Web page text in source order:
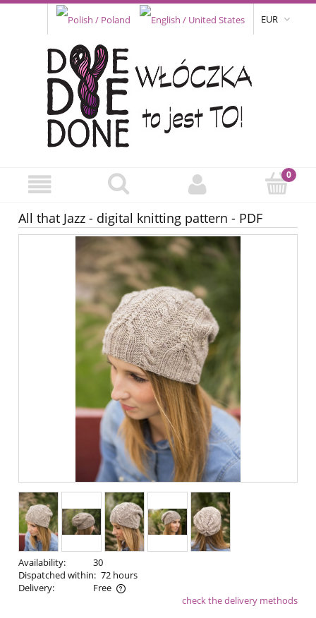
EUR
All that Jazz - digital knitting pattern - PDF
Availability:
30
Dispatched within: 72 hours
Delivery:
Free
The price does not include any possible payment costs
check the delivery methods